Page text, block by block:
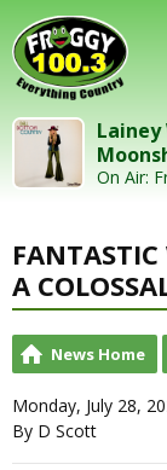
On Air:
A
News Home
Monday, July 28,
By D Scott